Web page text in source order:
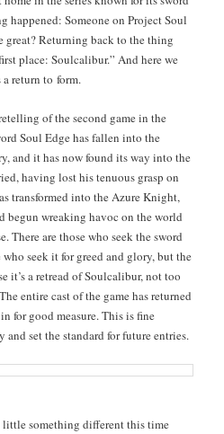
hap­pened: Some­one on Project Soul
great? Return­ing back to the thing
place: Soul­cal­ibur.” And here we
return to form.
of the sec­ond game in the
Soul Edge has fall­en into the
and it has now found its way into the
hav­ing lost his ten­u­ous grasp on
trans­formed into the Azure Knight,
begun wreak­ing hav­oc on the world
There are those who seek the sword
seek it for greed and glo­ry, but the
it’s a retread of Soul­cal­ibur, not too
entire cast of the game has returned
for good mea­sure. This is fine
and set the stan­dard for future entries.
some­thing dif­fer­ent this time